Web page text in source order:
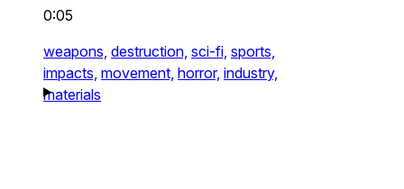
0:05
weapons, destruction, sci-fi, sports,
impacts, movement, horror, industry,
materials